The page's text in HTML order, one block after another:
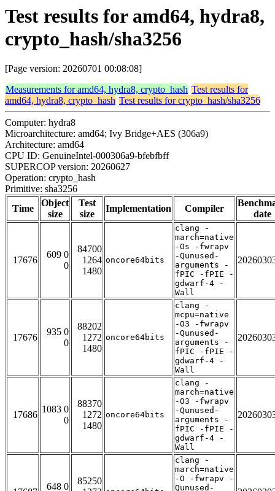
Test results for amd64, hydra8,
crypto_hash/sha3256
[Page version: 20260701 00:08:08]
Measurements for amd64, hydra8, crypto_hash Test results for
amd64, hydra8, crypto_hash Test results for crypto_hash/sha3256
Computer: hydra8
Microarchitecture: amd64; Ivy Bridge+AES (306a9)
Architecture: amd64
CPU ID: GenuineIntel-000306a9-bfebfbff
SUPERCOP version: 20260627
Operation: crypto_hash
Primitive: sha3256
Time
Object
size
Test
size
Implementation Compiler
date
17676
609 0
0
84700
1264
1480
oncore64bits
clang -
march=native
-Os -fwrapv
-Qunused-
arguments -
fPIC -fPIE -
gdwarf-4 -
Wall
17676
935 0
0
88202
1272
1480
oncore64bits
clang -
mcpu=native
-O3 -fwrapv
-Qunused-
arguments -
fPIC -fPIE -
gdwarf-4 -
Wall
17686
1083 0
0
88370
1272
1480
oncore64bits
clang -
march=native
-O3 -fwrapv
-Qunused-
arguments -
fPIC -fPIE -
gdwarf-4 -
Wall
648 0
85250
clang -
march=native
-O -fwrapv -
Qunused-